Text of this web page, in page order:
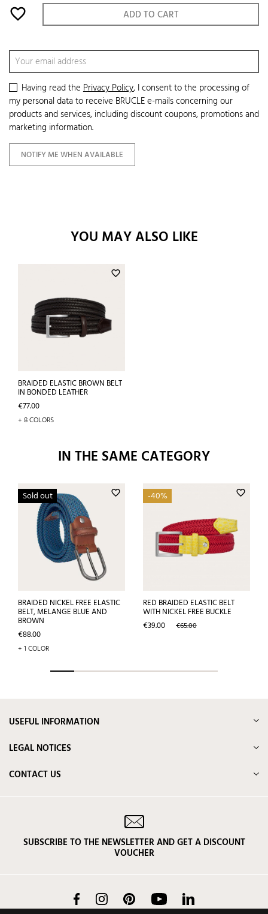
favorite_border ADD TO CART
Having read thePrivacy Policy, I consent to the processing of
my personal data to receive BRUCLE e-mails concerning our
products and services, including discount coupons, promotions and
marketing information.
NOTIFY ME WHEN AVAILABLE
YOU MAY ALSO LIKE
favorite_border
BRAIDED ELASTIC BROWN BELT
IN BONDED LEATHER
Price
€77.00
+ 8 COLORS
IN THE SAME CATEGORY
favorite_border
Sold out
BRAIDED NICKEL FREE ELASTIC
BELT, MELANGE BLUE AND
BROWN
Price
€88.00
+ 1 COLOR
favorite_border
-40%
RED BRAIDED ELASTIC BELT
WITH NICKEL FREE BUCKLE
Price
€39.00 Regular
€65.00
USEFUL INFORMATION
LEGAL NOTICES
CONTACT US
SUBSCRIBE TO THE NEWSLETTER AND GET A DISCOUNT
VOUCHER
FacebookInstagram Pinterest YouTube